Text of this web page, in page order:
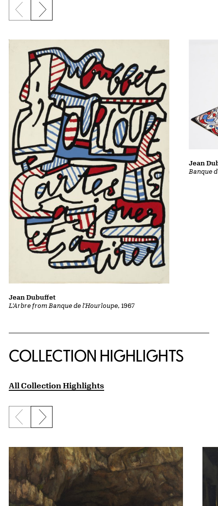
Previous slide
Next slide
L'Arbre from Banque de l'Hourloupe, 1967
Jean Dubuffet
Banque
Jean
COLLECTION HIGHLIGHTS
All Collection Highlights
Previous slide
Next slide